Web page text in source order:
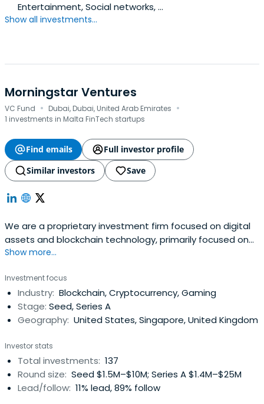
Entertainment, Social networks, …
Show all investments...
Morningstar Ventures
VC Fund · Dubai, Dubai, United Arab Emirates ·
1 investments in Malta FinTech startups
Find emails
Full investor profile
Similar investors
Save
We are a proprietary investment firm focused on digital
assets and blockchain technology, primarily focused on
the Elrond Ecosystem.
Show more...
Investment focus
Industry: Blockchain, Cryptocurrency, Gaming
Stage: Seed, Series A
Geography: United States, Singapore, United Kingdom
Investor stats
Total investments: 137
Round size: Seed $1.5M–$10M; Series A $1.4M–$25M
Lead/follow: 11% lead, 89% follow